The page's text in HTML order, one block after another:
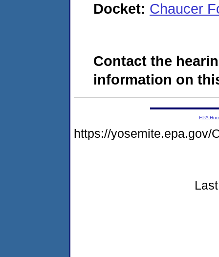
Docket: Chaucer
Contact the
information on
EPA
https://yosemite.epa.gov/